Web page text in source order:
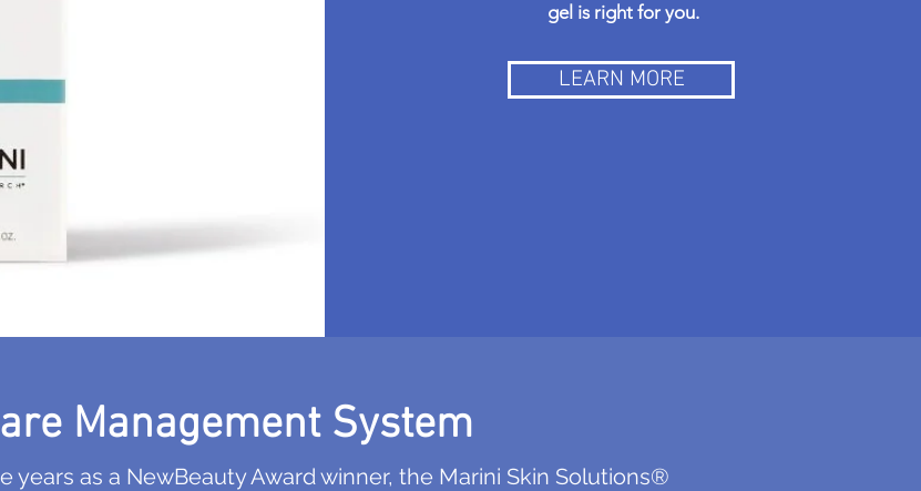
gel is right for you.
LEARN MORE
Management System
years as a NewBeauty Award winner, the Marini Skin Solutions®